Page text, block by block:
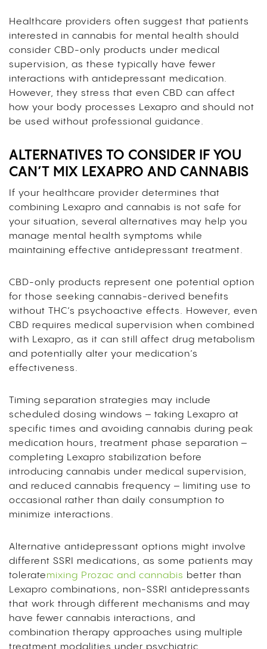
Healthcare providers often suggest that patients
interested in cannabis for mental health should
consider CBD-only products under medical
supervision, as these typically have fewer
interactions with antidepressant medication.
However, they stress that even CBD can affect
how your body processes Lexapro and should not
be used without professional guidance.
ALTERNATIVES TO CONSIDER IF YOU
CAN’T MIX LEXAPRO AND CANNABIS
If your healthcare provider determines that
combining Lexapro and cannabis is not safe for
your situation, several alternatives may help you
manage mental health symptoms while
maintaining effective antidepressant treatment.
CBD-only products represent one potential option
for those seeking cannabis-derived benefits
without THC’s psychoactive effects. However, even
CBD requires medical supervision when combined
with Lexapro, as it can still affect drug metabolism
and potentially alter your medication’s
effectiveness.
Timing separation strategies may include
scheduled dosing windows – taking Lexapro at
specific times and avoiding cannabis during peak
medication hours, treatment phase separation –
completing Lexapro stabilization before
introducing cannabis under medical supervision,
and reduced cannabis frequency – limiting use to
occasional rather than daily consumption to
minimize interactions.
Alternative antidepressant options might involve
different SSRI medications, as some patients may
toleratemixing Prozac and cannabis better than
Lexapro combinations, non-SSRI antidepressants
that work through different mechanisms and may
have fewer cannabis interactions, and
combination therapy approaches using multiple